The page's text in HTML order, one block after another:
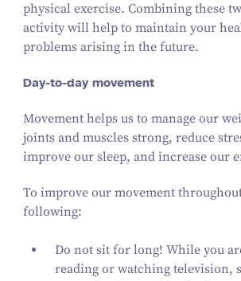
physical exercise. Combining these
activity will help to maintain your
problems arising in the future.
Day-to-day movement
Movement helps us to manage our
joints and muscles strong, reduce
improve our sleep, and increase our
To improve our movement
following:
Do not sit for long! While you
reading or watching television,